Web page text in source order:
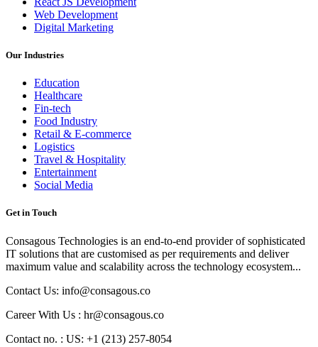
Web Development
Digital Marketing
Our Industries
Education
Healthcare
Fin-tech
Food Industry
Retail & E-commerce
Logistics
Travel & Hospitality
Entertainment
Social Media
Get in Touch
Consagous Technologies is an end-to-end provider of sophisticated
IT solutions that are customised as per requirements and deliver
maximum value and scalability across the technology ecosystem...
Contact Us: info@consagous.co
Career With Us : hr@consagous.co
Contact no. : US: +1 (213) 257-8054